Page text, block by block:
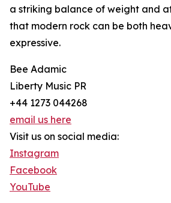
a striking balance of weight and
that modern rock can be both
expressive.
Bee Adamic
Liberty Music PR
+44 1273 044268
email us here
Visit us on social media:
Instagram
Facebook
YouTube